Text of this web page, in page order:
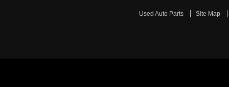
Used Auto Parts Site Map